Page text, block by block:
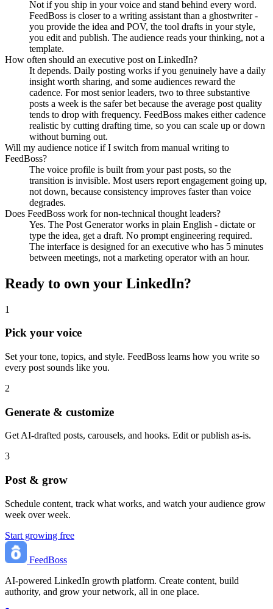
Not if you ship in your voice and stand behind every word.
FeedBoss is closer to a writing assistant than a ghostwriter -
you provide the idea and POV, the tool drafts in your style,
you edit and publish. The audience reads your thinking, not a
template.
How often should an executive post on LinkedIn?
It depends. Daily posting works if you genuinely have a daily
insight worth sharing, and some audiences reward the
cadence. For most senior leaders, two to three substantive
posts a week is the safer bet because the average post quality
tends to drop with frequency. FeedBoss makes either cadence
realistic by cutting drafting time, so you can scale up or down
without burning out.
Will my audience notice if I switch from manual writing to
FeedBoss?
The voice profile is built from your past posts, so the
transition is invisible. Most users report engagement going up,
not down, because consistency improves faster than voice
degrades.
Does FeedBoss work for non-technical thought leaders?
Yes. The Post Generator works in plain English - dictate or
type the idea, get a draft. No prompt engineering required.
The interface is designed for an executive who has 5 minutes
between meetings, not a marketing operator with an hour.
Ready to own your LinkedIn?
1
Pick your voice
Set your tone, topics, and style. FeedBoss learns how you write so
every post sounds like you.
2
Generate & customize
Get AI-drafted posts, carousels, and hooks. Edit or publish as-is.
3
Post & grow
Schedule content, track what works, and watch your audience grow
week over week.
Start growing free
FeedBoss
AI-powered LinkedIn growth platform. Create content, build
authority, and grow your network, all in one place.